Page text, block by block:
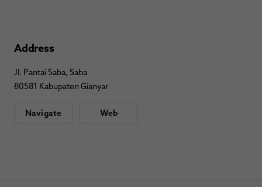
Address
Jl. Pantai Saba, Saba
80581 Kabupaten Gianyar
Navigate Web